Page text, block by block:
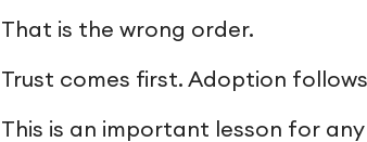
That is the wrong order.
Trust comes first. Adoption
This is an important lesson for